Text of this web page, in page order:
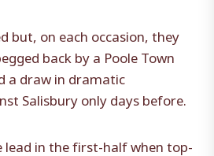
but, on each occasion, they
back by a Poole Town
a draw in dramatic
Salisbury only days before.
lead in the first-half when top-